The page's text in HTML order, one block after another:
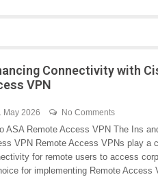
Connectivity with
VPN
May 2026 No Comments
ASA Remote Access VPN The Ins
VPN Remote Access VPNs play a
for remote users to access
for implementing Remote